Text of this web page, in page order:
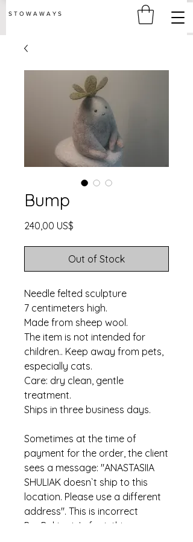
S T O W A W A Y S
Bump
240,00 US$
Out of Stock
Needle felted sculpture
7 centimeters high.
Made from sheep wool.
The item is not intended for
children.. Keep away from pets,
especially cats.
Care: dry clean, gentle
treatment.
Ships in three business days.
Sometimes at the time of
payment for the order, the client
sees a message: "ANASTASIIA
SHULIAK doesn`t ship to this
location. Please use a different
address". This is incorrect
PayPal text. In fact, this means